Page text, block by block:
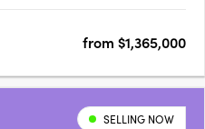
heart of Bentleigh East, just
from $1,365,000
SELLING NOW